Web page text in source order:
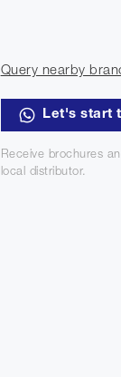
Query nearby
Let's start
Receive brochures
local distributor.